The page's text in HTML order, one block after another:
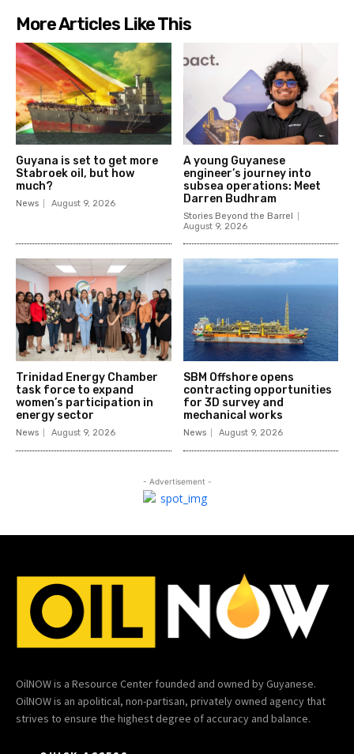
More Articles Like This
Guyana is set to get more
Stabroek oil, but how
much?
News August 9, 2026
A young Guyanese
engineer’s journey into
subsea operations: Meet
Darren Budhram
Stories Beyond the Barrel
August 9, 2026
Trinidad Energy Chamber
task force to expand
women’s participation in
energy sector
News August 9, 2026
SBM Offshore opens
contracting opportunities
for 3D survey and
mechanical works
News August 9, 2026
- Advertisement -
OilNOW is a Resource Center founded and owned by Guyanese.
OilNOW is an apolitical, non-partisan, privately owned agency that
strives to ensure the highest degree of accuracy and balance.